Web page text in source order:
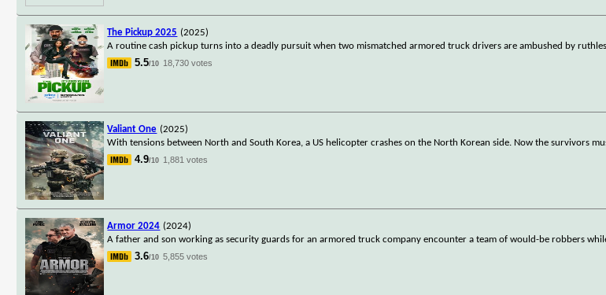
The Pickup 2025 (2025)
A routine cash pickup turns into a deadly pursuit when two mismatched armored truck drivers are ambushed by
5.5/10 18,730 votes
Valiant One (2025)
With tensions between North and South Korea, a US helicopter crashes on the North Korean side. Now the survivors
4.9/10 1,881 votes
Armor 2024 (2024)
A father and son working as security guards for an armored truck company encounter a team of would-be robbers
3.6/10 5,855 votes